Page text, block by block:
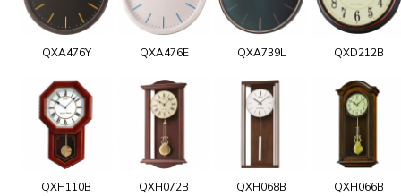
QXA476Y QXA476E QXA739L QXD212B
QXH110B QXH072B QXH068B QXH066B